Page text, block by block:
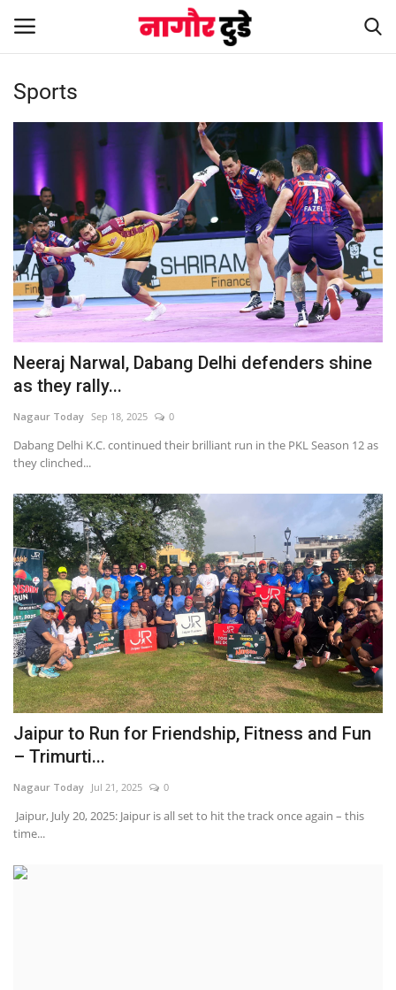
Home
हमारे बारे में
संपर्क करें
Entertainment
Rajasthan
Business
Politics
National
Nagaur
हिंदी
Special
Press Release
Sports
Neeraj Narwal, Dabang Delhi defenders shine
as they rally...
Nagaur Today Sep 18, 2025 0
Dabang Delhi K.C. continued their brilliant run in the PKL Season 12 as
they clinched...
Jaipur to Run for Friendship, Fitness and Fun
– Trimurti...
Nagaur Today Jul 21, 2025 0
Jaipur, July 20, 2025: Jaipur is all set to hit the track once again – this
time...